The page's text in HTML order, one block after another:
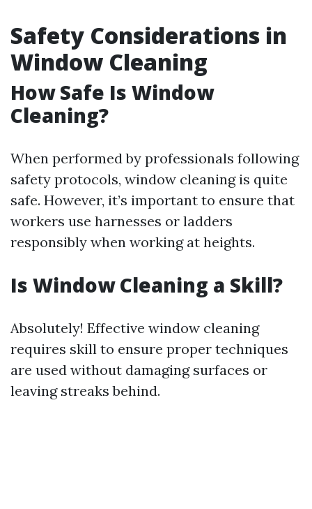
Safety Considerations in
Window Cleaning
How Safe Is Window
Cleaning?
When performed by professionals following
safety protocols, window cleaning is quite
safe. However, it’s important to ensure that
workers use harnesses or ladders
responsibly when working at heights.
Is Window Cleaning a Skill?
Absolutely! Effective window cleaning
requires skill to ensure proper techniques
are used without damaging surfaces or
leaving streaks behind.